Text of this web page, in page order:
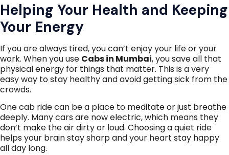
Helping Your Health and Keeping
Your Energy
If you are always tired, you can’t enjoy your life or your
work. When you use Cabs in Mumbai, you save all that
physical energy for things that matter. This is a very
easy way to stay healthy and avoid getting sick from the
crowds.
One cab ride can be a place to meditate or just breathe
deeply. Many cars are now electric, which means they
don’t make the air dirty or loud. Choosing a quiet ride
helps your brain stay sharp and your heart stay happy
all day long.